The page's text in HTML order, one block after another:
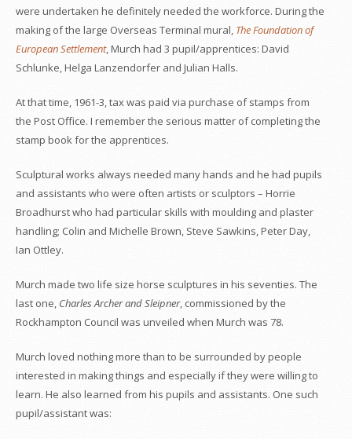
were undertaken he definitely needed the workforce. During the
making of the large Overseas Terminal mural, The Foundation of
European Settlement, Murch had 3 pupil/apprentices: David
Schlunke, Helga Lanzendorfer and Julian Halls.
At that time, 1961-3, tax was paid via purchase of stamps from
the Post Office. I remember the serious matter of completing the
stamp book for the apprentices.
Sculptural works always needed many hands and he had pupils
and assistants who were often artists or sculptors – Horrie
Broadhurst who had particular skills with moulding and plaster
handling; Colin and Michelle Brown, Steve Sawkins, Peter Day,
Ian Ottley.
Murch made two life size horse sculptures in his seventies. The
last one, Charles Archer and Sleipner, commissioned by the
Rockhampton Council was unveiled when Murch was 78.
Murch loved nothing more than to be surrounded by people
interested in making things and especially if they were willing to
learn. He also learned from his pupils and assistants. One such
pupil/assistant was: